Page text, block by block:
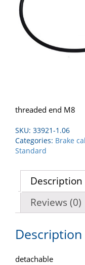
threaded end M8
SKU: 33921-1.06
Categories: Brake
Standard
Description
Reviews (0)
Description
detachable